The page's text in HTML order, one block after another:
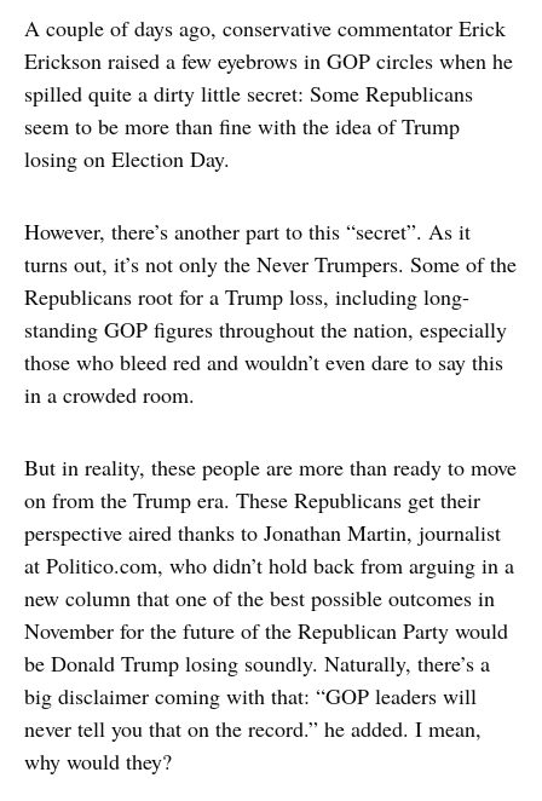
A couple of days ago, conservative commentator Erick
Erickson raised a few eyebrows in GOP circles when he
spilled quite a dirty little secret: Some Republicans
seem to be more than fine with the idea of Trump
losing on Election Day.
However, there’s another part to this “secret”. As it
turns out, it’s not only the Never Trumpers. Some of the
Republicans root for a Trump loss, including long-
standing GOP figures throughout the nation, especially
those who bleed red and wouldn’t even dare to say this
in a crowded room.
But in reality, these people are more than ready to move
on from the Trump era. These Republicans get their
perspective aired thanks to Jonathan Martin, journalist
at Politico.com, who didn’t hold back from arguing in a
new column that one of the best possible outcomes in
November for the future of the Republican Party would
be Donald Trump losing soundly. Naturally, there’s a
big disclaimer coming with that: “GOP leaders will
never tell you that on the record.” he added. I mean,
why would they?